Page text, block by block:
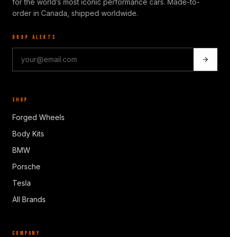
for the world’s most iconic performance cars. Made-to-
order in Canada, shipped worldwide.
DROP ALERTS
SHOP
Forged Wheels
Body Kits
BMW
Porsche
Tesla
All Brands
COMPANY